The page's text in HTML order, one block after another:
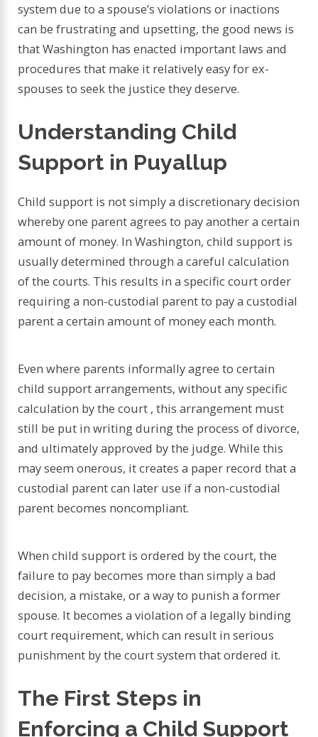
system due to a spouse’s violations or inactions
can be frustrating and upsetting, the good news is
that Washington has enacted important laws and
procedures that make it relatively easy for ex-
spouses to seek the justice they deserve.
Understanding Child
Support in Puyallup
Child support is not simply a discretionary decision
whereby one parent agrees to pay another a certain
amount of money. In Washington, child support is
usually determined through a careful calculation
of the courts. This results in a specific court order
requiring a non-custodial parent to pay a custodial
parent a certain amount of money each month.
Even where parents informally agree to certain
child support arrangements, without any specific
calculation by the court , this arrangement must
still be put in writing during the process of divorce,
and ultimately approved by the judge. While this
may seem onerous, it creates a paper record that a
custodial parent can later use if a non-custodial
parent becomes noncompliant.
When child support is ordered by the court, the
failure to pay becomes more than simply a bad
decision, a mistake, or a way to punish a former
spouse. It becomes a violation of a legally binding
court requirement, which can result in serious
punishment by the court system that ordered it.
The First Steps in
Enforcing a Child Support